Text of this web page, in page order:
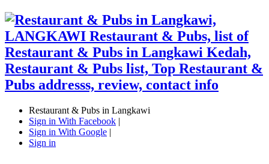
Restaurant & Pubs in Langkawi
Sign in With Facebook |
Sign in With Google |
Sign in